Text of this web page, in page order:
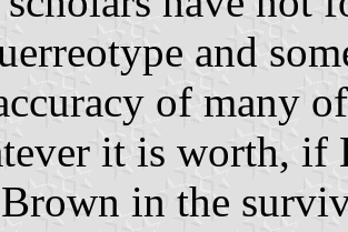
and
of many
it is worth, if
in the